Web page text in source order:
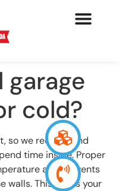
garage
cold?
so we recommend
time inside. Proper
and prevents
walls. This keeps your